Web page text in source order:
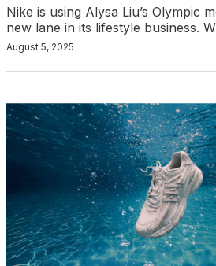
Nike is using Alysa Liu’s Olympic
new lane in its lifestyle business.
August 5, 2025